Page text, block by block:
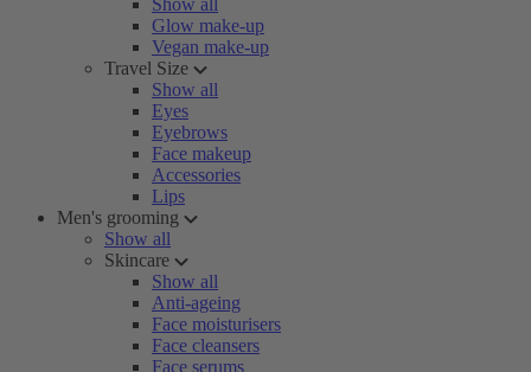
Show all
Glow make-up
Vegan make-up
Travel Size
Show all
Eyes
Eyebrows
Face makeup
Accessories
Lips
Men's grooming
Show all
Skincare
Show all
Anti-ageing
Face moisturisers
Face cleansers
Face serums